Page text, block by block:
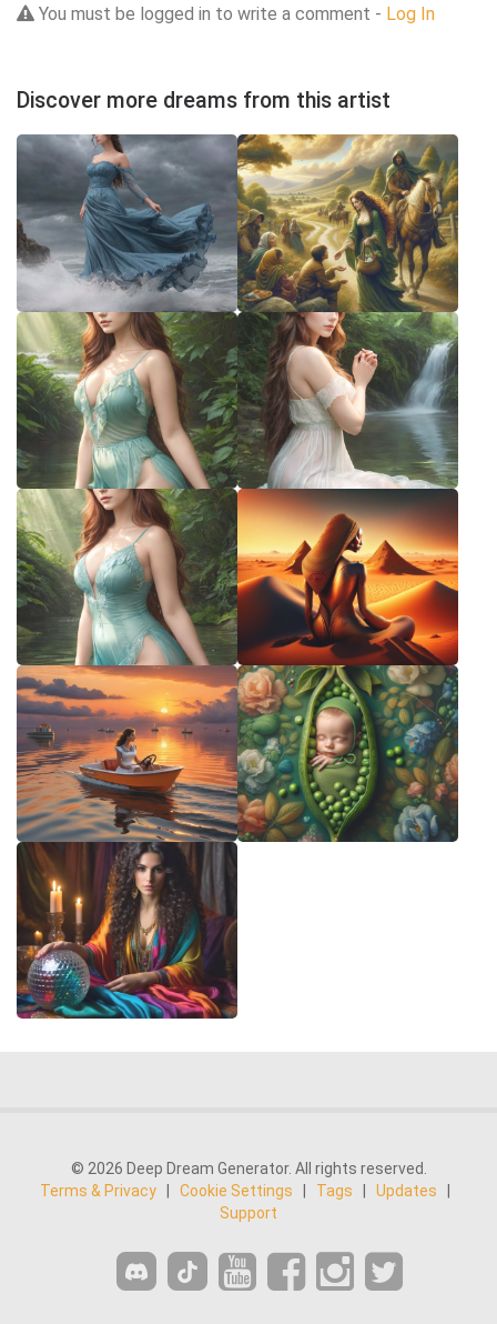
You must be logged in to write a comment - Log In
Discover more dreams from this artist
© 2026 Deep Dream Generator. All rights reserved.
Terms & Privacy
Cookie Settings Tags Updates
Support